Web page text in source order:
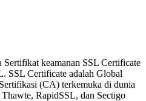
Sertifikat keamanan SSL Certificate
SSL Certificate adalah Global
(CA) terkemuka di dunia
RapidSSL, dan Sectigo